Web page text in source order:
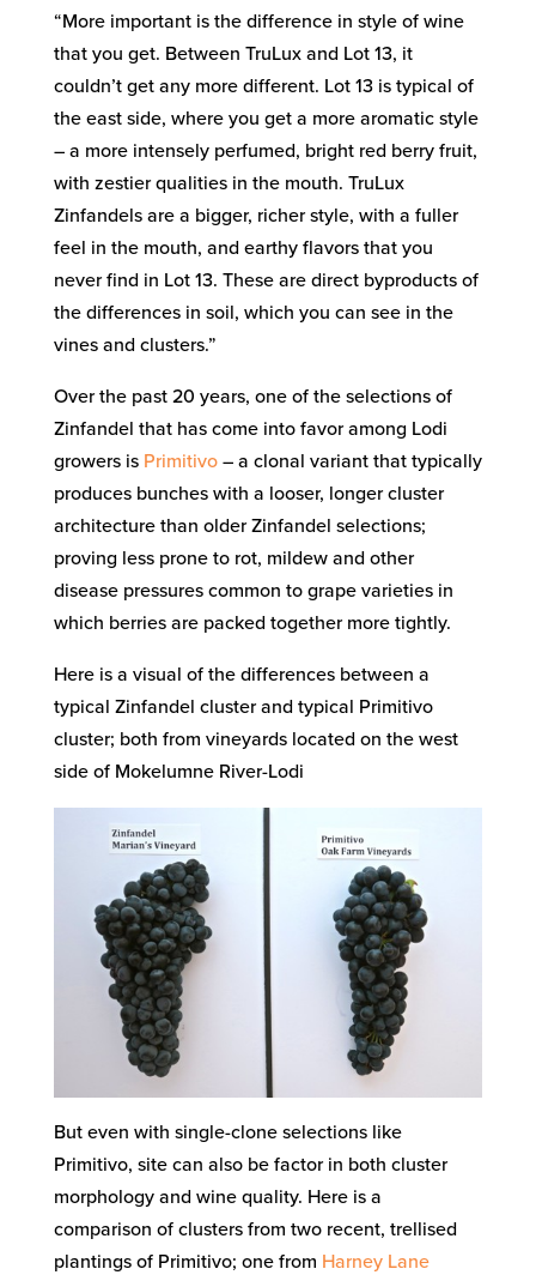
“More important is the difference in style of wine
that you get. Between TruLux and Lot 13, it
couldn’t get any more different. Lot 13 is typical of
the east side, where you get a more aromatic style
– a more intensely perfumed, bright red berry fruit,
with zestier qualities in the mouth. TruLux
Zinfandels are a bigger, richer style, with a fuller
feel in the mouth, and earthy flavors that you
never find in Lot 13. These are direct byproducts of
the differences in soil, which you can see in the
vines and clusters.”
Over the past 20 years, one of the selections of
Zinfandel that has come into favor among Lodi
growers is Primitivo– a clonal variant that typically
produces bunches with a looser, longer cluster
architecture than older Zinfandel selections;
proving less prone to rot, mildew and other
disease pressures common to grape varieties in
which berries are packed together more tightly.
Here is a visual of the differences between a
typical Zinfandel cluster and typical Primitivo
cluster; both from vineyards located on the west
side of Mokelumne River-Lodi
But even with single-clone selections like
Primitivo, site can also be factor in both cluster
morphology and wine quality. Here is a
comparison of clusters from two recent, trellised
plantings of Primitivo; one from Harney Lane